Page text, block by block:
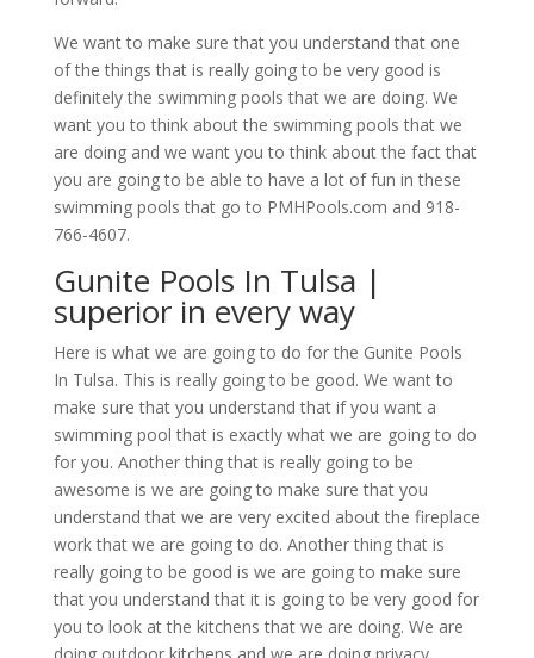
We want to make sure that you understand that one
of the things that is really going to be very good is
definitely the swimming pools that we are doing. We
want you to think about the swimming pools that we
are doing and we want you to think about the fact that
you are going to be able to have a lot of fun in these
swimming pools that go to PMHPools.com and 918-
766-4607.
Gunite Pools In Tulsa |
superior in every way
Here is what we are going to do for the Gunite Pools
In Tulsa. This is really going to be good. We want to
make sure that you understand that if you want a
swimming pool that is exactly what we are going to do
for you. Another thing that is really going to be
awesome is we are going to make sure that you
understand that we are very excited about the fireplace
work that we are going to do. Another thing that is
really going to be good is we are going to make sure
that you understand that it is going to be very good for
you to look at the kitchens that we are doing. We are